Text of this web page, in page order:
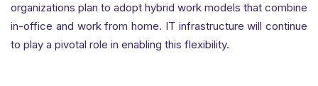
organizations plan to adopt hybrid work models that combine
in-office and work from home. IT infrastructure will continue
to play a pivotal role in enabling this flexibility.